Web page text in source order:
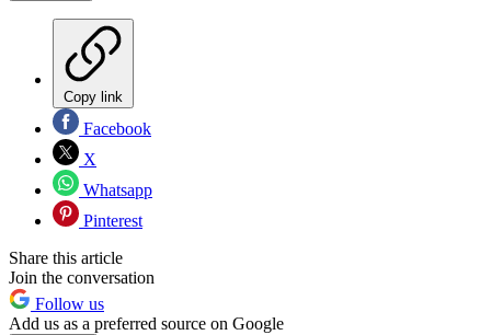
Copy link
Facebook
X
Whatsapp
Pinterest
Share this article
Join the conversation
Follow us
Add us as a preferred source on Google